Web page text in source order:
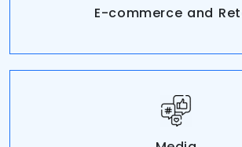
E-commerce and